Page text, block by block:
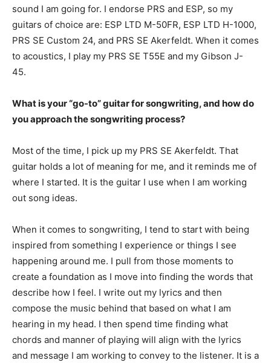
sound I am going for. I endorse PRS and ESP, so my
guitars of choice are: ESP LTD M-50FR, ESP LTD H-1000,
PRS SE Custom 24, and PRS SE Akerfeldt. When it comes
to acoustics, I play my PRS SE T55E and my Gibson J-
45.
What is your “go-to” guitar for songwriting, and how do
you approach the songwriting process?
Most of the time, I pick up my PRS SE Akerfeldt. That
guitar holds a lot of meaning for me, and it reminds me of
where I started. It is the guitar I use when I am working
out song ideas.
When it comes to songwriting, I tend to start with being
inspired from something I experience or things I see
happening around me. I pull from those moments to
create a foundation as I move into finding the words that
describe how I feel. I write out my lyrics and then
compose the music behind that based on what I am
hearing in my head. I then spend time finding what
chords and manner of playing will align with the lyrics
and message I am working to convey to the listener. It is a